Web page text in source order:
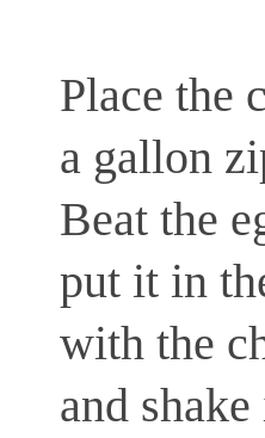
Place the
a gallon
Beat the
put it in
with the
and